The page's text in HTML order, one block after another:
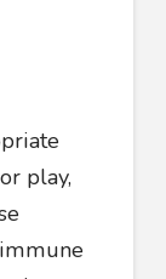
play,